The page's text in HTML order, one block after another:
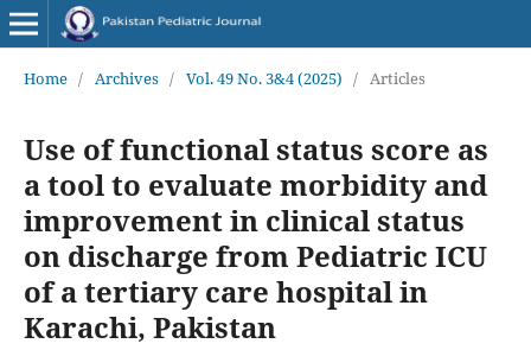
Home / Archives / Vol. 49 No. 3&4 (2025) / Articles
Use of functional status score as
a tool to evaluate morbidity and
improvement in clinical status
on discharge from Pediatric ICU
of a tertiary care hospital in
Karachi, Pakistan